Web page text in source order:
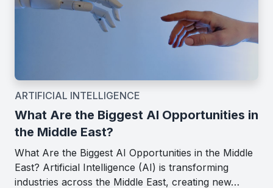
ARTIFICIAL INTELLIGENCE
What Are the Biggest AI Opportunities in
the Middle East?
What Are the Biggest AI Opportunities in the Middle
East? Artificial Intelligence (AI) is transforming
industries across the Middle East, creating new…